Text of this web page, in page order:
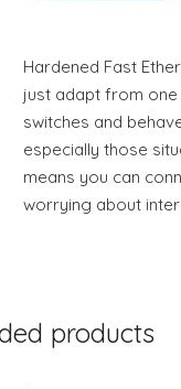
Hardened Fast
just adapt from one
switches and
especially those
means you can
worrying about
products